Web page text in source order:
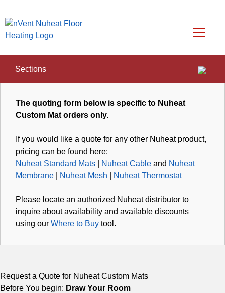
Sections
Home/ Customer Care
The quoting form below is specific to Nuheat
Custom Mat orders only.
If you would like a quote for any other Nuheat product,
pricing can be found here:
Nuheat Standard Mats
Nuheat Cable and Nuheat
Membrane
Nuheat Mesh Nuheat Thermostat
Please locate an authorized Nuheat distributor to
inquire about availability and available discounts
using our Where to Buy tool.
Request a Quote for Nuheat Custom Mats
Before You begin: Draw Your Room